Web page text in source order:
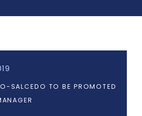
SALCEDO TO BE PROMOTED